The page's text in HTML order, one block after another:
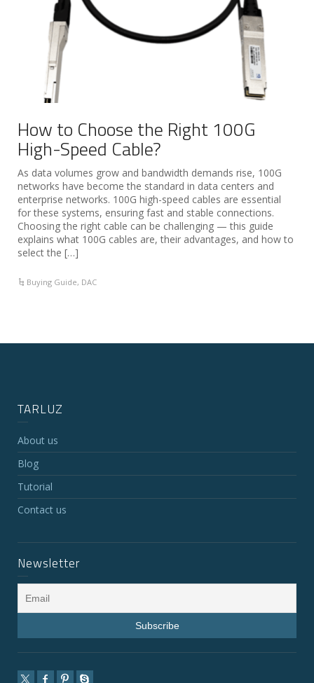
How to Choose the Right 100G
High-Speed Cable?
As data volumes grow and bandwidth demands rise, 100G
networks have become the standard in data centers and
enterprise networks. 100G high-speed cables are essential
for these systems, ensuring fast and stable connections.
Choosing the right cable can be challenging — this guide
explains what 100G cables are, their advantages, and how to
select the […]
Buying Guide, DAC
TARLUZ
About us
Blog
Tutorial
Contact us
Newsletter